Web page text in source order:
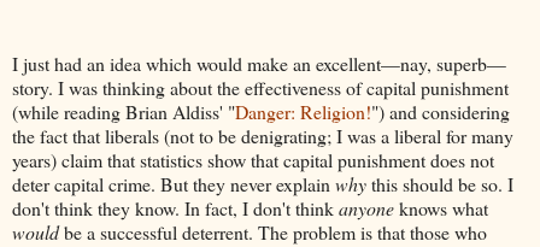
I just had an idea which would make an excellent—nay, superb—
story. I was thinking about the effectiveness of capital punishment
(while reading Brian Aldiss' "Danger: Religion!") and considering
the fact that liberals (not to be denigrating; I was a liberal for many
years) claim that statistics show that capital punishment does not
deter capital crime. But they never explain whythis should be so. I
don't think they know. In fact, I don't thinkanyoneknows what
wouldbe a successful deterrent. The problem is that those who